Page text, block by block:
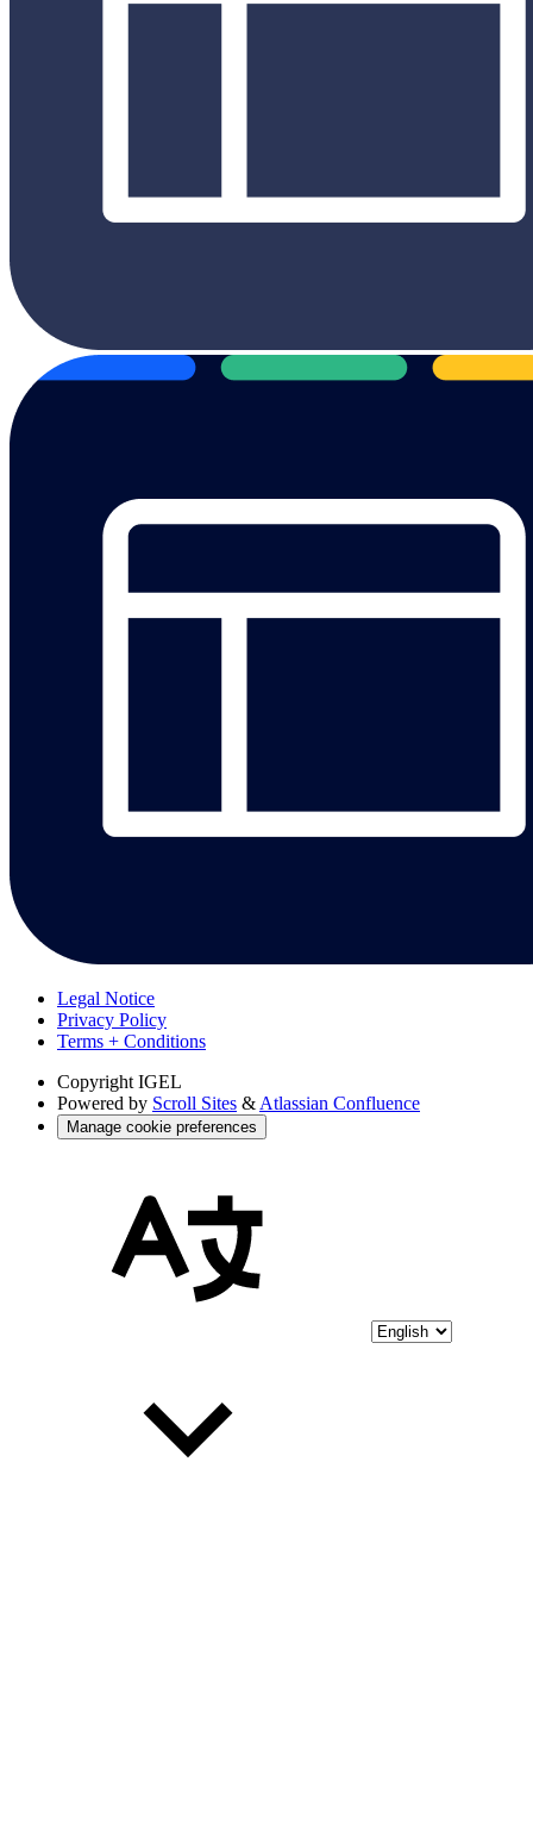
Legal Notice
Privacy Policy
Terms + Conditions
Copyright IGEL
Powered by Scroll Sites & Atlassian Confluence
Manage cookie preferences